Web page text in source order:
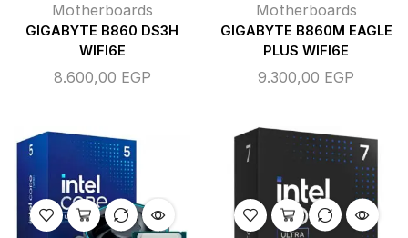
Motherboards
GIGABYTE B860 DS3H
WIFI6E
8.600,00 EGP
Motherboards
GIGABYTE B860M EAGLE
PLUS WIFI6E
9.300,00 EGP